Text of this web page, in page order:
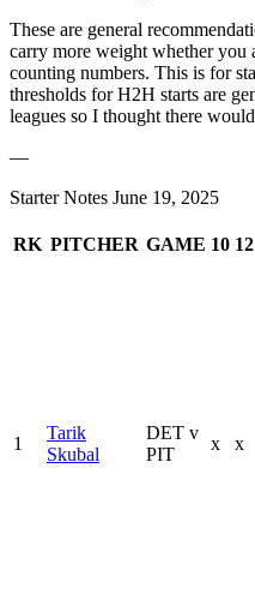
These are general
carry more weight whether you
counting numbers. This is for
thresholds for H2H starts are
leagues so I thought there
—
Starter Notes June 19, 2025
RK PITCHER GAME 10 12
1
Tarik
Skubal
DET v
PIT
x x